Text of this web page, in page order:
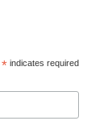
* indicates required